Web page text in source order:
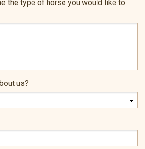
the type of horse you would like to
us?